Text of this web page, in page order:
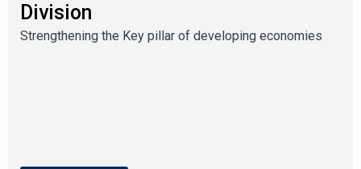
Division
Strengthening the Key pillar of developing economies